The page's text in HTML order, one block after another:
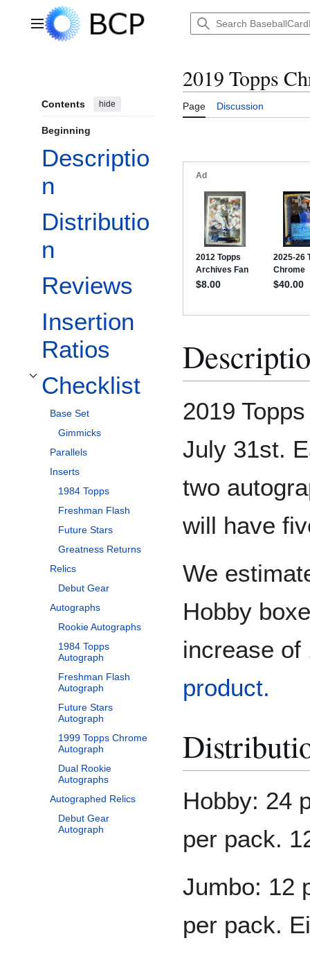
Main menu
Contents hide
Beginning
Descriptio
n
Distributio
n
Reviews
Insertion
Ratios
Checklist
Toggle Checklist subsection
Base Set
Gimmicks
Parallels
Inserts
1984 Topps
Freshman Flash
Future Stars
Greatness Returns
Relics
Debut Gear
Autographs
Rookie Autographs
1984 Topps
Autograph
Freshman Flash
Autograph
Future Stars
Autograph
1999 Topps Chrome
Autograph
Dual Rookie
Autographs
Autographed Relics
Debut Gear
Autograph
2019 Topps
Page Discussion
2019
July 31st.
two
will have
We
Hobby
increase
product.
Hobby: 24
per pack.
Jumbo: 12
per pack.